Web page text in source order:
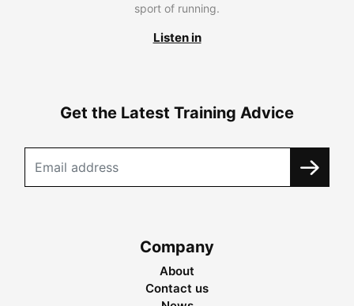
sport of running.
Listen in
Get the Latest Training Advice
Company
About
Contact us